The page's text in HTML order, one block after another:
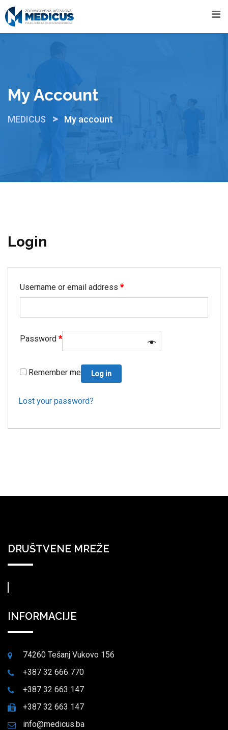
Skip
to
content
My Account
MEDICUS > My account
Login
Username or email address *
Password *
Remember me Log in
Lost your password?
DRUŠTVENE MREŽE
INFORMACIJE
74260 Tešanj Vukovo 156
+387 32 666 770
+387 32 663 147
+387 32 663 147
info@medicus.ba